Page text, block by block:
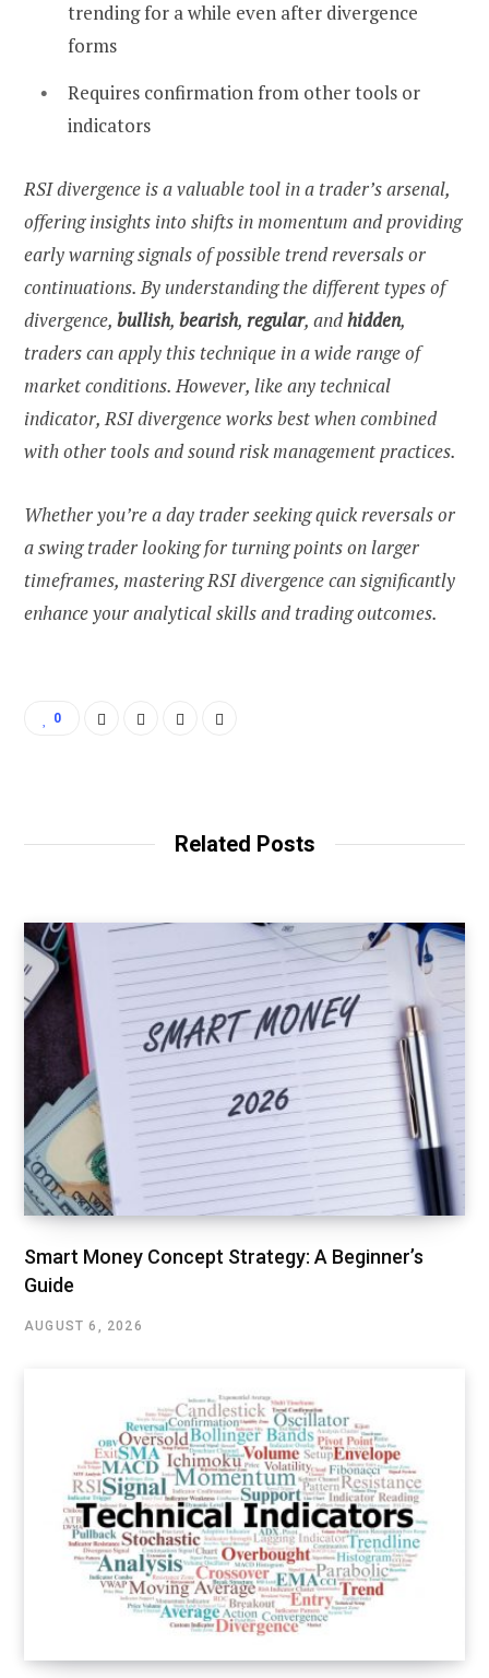
trending for a while even after divergence
forms
Requires confirmation from other tools or
indicators
RSI divergence is a valuable tool in a trader’s arsenal,
offering insights into shifts in momentum and providing
early warning signals of possible trend reversals or
continuations. By understanding the different types of
divergence, bullish, bearish, regular, andhidden,
traders can apply this technique in a wide range of
market conditions. However, like any technical
indicator, RSI divergence works best when combined
with other tools and sound risk management practices.
Whether you’re a day trader seeking quick reversals or
a swing trader looking for turning points on larger
timeframes, mastering RSI divergence can significantly
enhance your analytical skills and trading outcomes.
0
Related Posts
Smart Money Concept Strategy: A Beginner’s
Guide
AUGUST 6, 2026